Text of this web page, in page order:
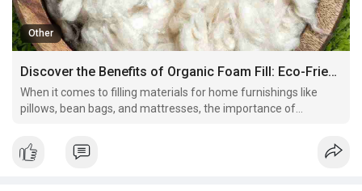
Other
Discover the Benefits of Organic Foam Fill: Eco-Friendly and Sustainable Choices for Your Home
When it comes to filling materials for home furnishings like
pillows, bean bags, and mattresses, the importance of
has become a popular and eco-conscious choice for those
seeking sustainable, non-toxic alternatives to tradi